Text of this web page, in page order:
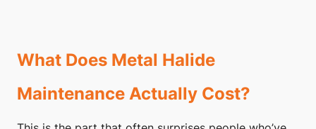
What Does Metal Halide
Maintenance Actually Cost?